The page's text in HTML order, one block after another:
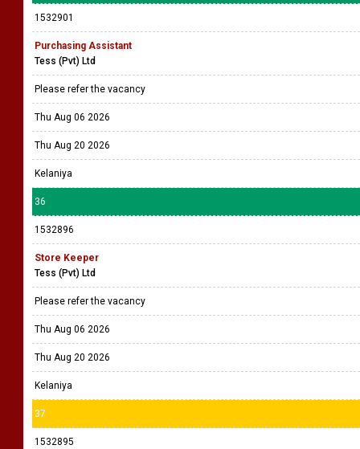
1532901
Purchasing Assistant
Tess (Pvt) Ltd
Please refer the vacancy
Thu Aug 06 2026
Thu Aug 20 2026
Kelaniya
36
1532896
Store Keeper
Tess (Pvt) Ltd
Please refer the vacancy
Thu Aug 06 2026
Thu Aug 20 2026
Kelaniya
37
1532895